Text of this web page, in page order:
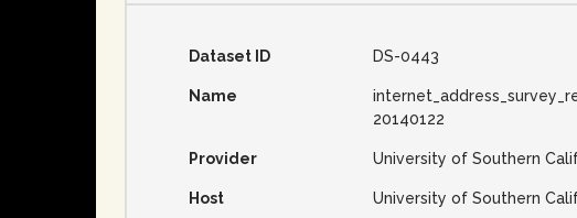
Dataset ID DS-0443
Name
20140122
Provider University of Southern
Host University of Southern